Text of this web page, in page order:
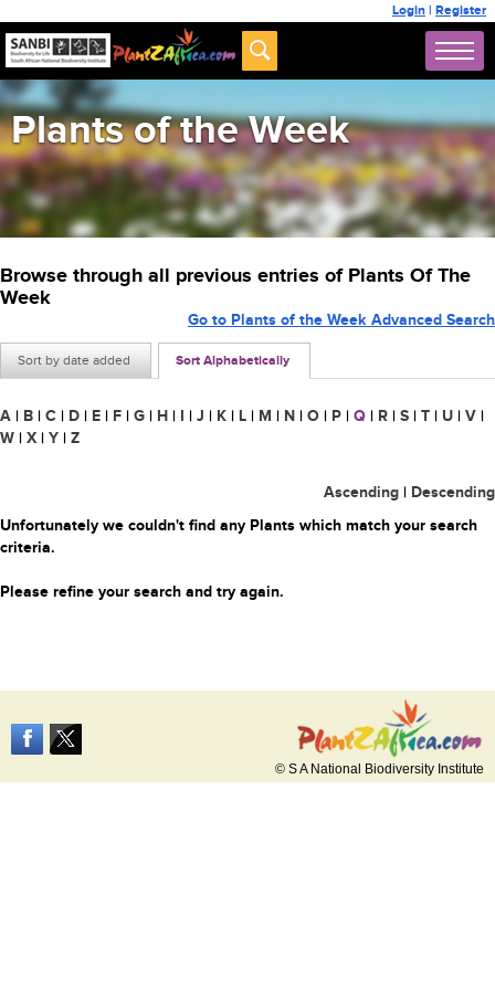
Login | Register
Plants of the Week
Browse through all previous entries of Plants Of The
Week
Sort by date added Sort Alphabetically
Go to Plants of the Week Advanced Search
A | B | C | D | E | F | G | H | I | J | K | L | M | N | O | P | Q | R | S | T | U | V |
W | X | Y | Z
Ascending | Descending
Unfortunately we couldn't find any Plants which match your search
criteria.
Please refine your search and try again.
© S A National Biodiversity Institute